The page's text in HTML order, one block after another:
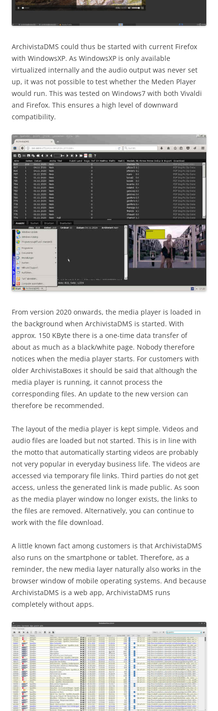
ArchivistaDMS could thus be started with current Firefox
with WindowsXP. As WindowsXP is only available
virtualized internally and the audio output was never set
up, it was not possible to test whether the Meden Player
would run. This was tested on Windows7 with both Vivaldi
and Firefox. This ensures a high level of downward
compatibility.
From version 2020 onwards, the media player is loaded in
the background when ArchivistaDMS is started. With
approx. 150 KByte there is a one-time data transfer of
about as much as a black/white page. Nobody therefore
notices when the media player starts. For customers with
older ArchivistaBoxes it should be said that although the
media player is running, it cannot process the
corresponding files. An update to the new version can
therefore be recommended.
The layout of the media player is kept simple. Videos and
audio files are loaded but not started. This is in line with
the motto that automatically starting videos are probably
not very popular in everyday business life. The videos are
accessed via temporary file links. Third parties do not get
access, unless the generated link is made public. As soon
as the media player window no longer exists, the links to
the files are removed. Alternatively, you can continue to
work with the file download.
A little known fact among customers is that ArchivistaDMS
also runs on the smartphone or tablet. Therefore, as a
reminder, the new media layer naturally also works in the
browser window of mobile operating systems. And because
ArchivistaDMS is a web app, ArchivistaDMS runs
completely without apps.